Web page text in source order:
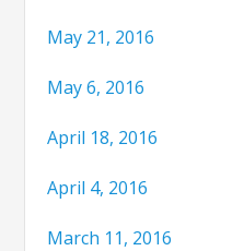
May 21, 2016
May 6, 2016
April 18, 2016
April 4, 2016
March 11, 2016